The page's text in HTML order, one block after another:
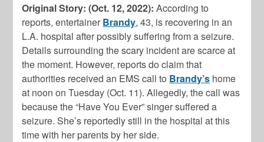
Original Story: (Oct. 12, 2022): According to
reports, entertainer Brandy, 43, is recovering in an
L.A. hospital after possibly suffering from a seizure.
Details surrounding the scary incident are scarce at
the moment. However, reports do claim that
authorities received an EMS call to Brandy’s home
at noon on Tuesday (Oct. 11). Allegedly, the call was
because the “Have You Ever” singer suffered a
seizure. She’s reportedly still in the hospital at this
time with her parents by her side.